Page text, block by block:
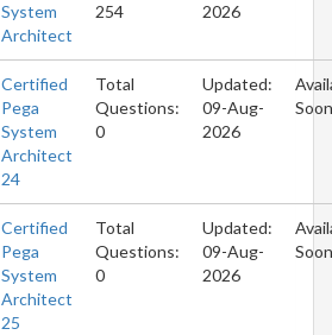
System
Architect
254
2026
Certified
Pega
System
Architect
24
Total
Questions:
0
Updated:
09-Aug-
2026
Soon
Certified
Pega
System
Architect
25
Total
Questions:
0
Updated:
09-Aug-
2026
Soon